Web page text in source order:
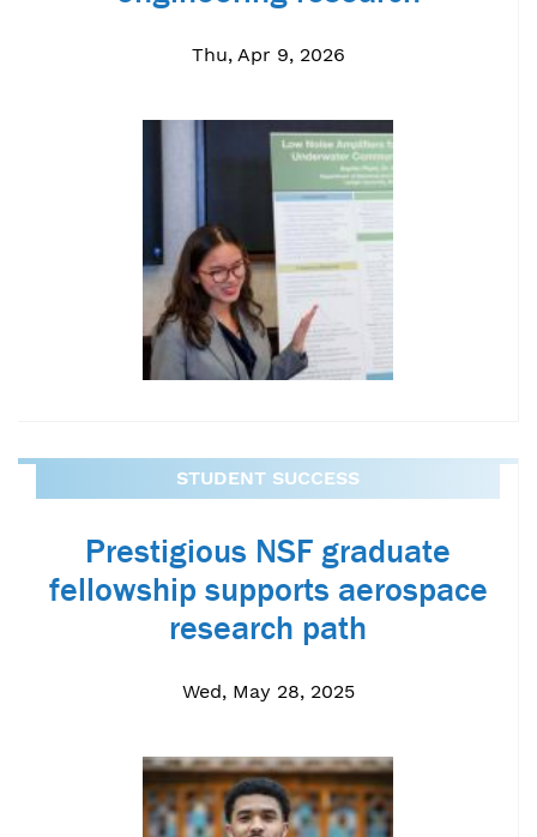
Thu, Apr 9, 2026
STUDENT SUCCESS
Prestigious NSF graduate
fellowship supports aerospace
research path
Wed, May 28, 2025